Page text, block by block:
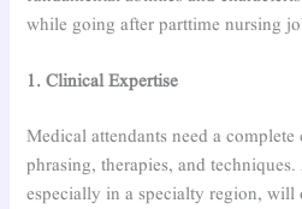
while going after parttime nursing
1. Clinical Expertise
Medical attendants need a
phrasing, therapies, and
especially in a specialty region,